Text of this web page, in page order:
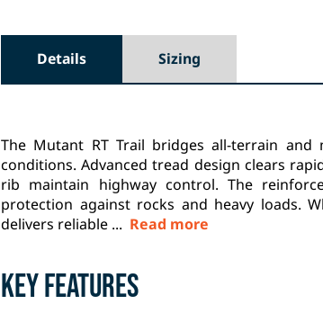
Details Sizing
The Mutant RT Trail bridges all-terrain and
conditions. Advanced tread design clears
rib maintain highway control. The
protection against rocks and heavy loads.
delivers reliable ... Read more
Key Features